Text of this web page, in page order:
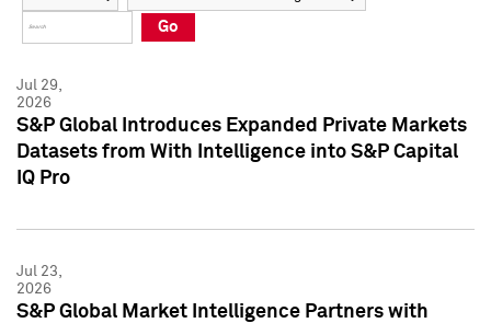
Press Kit
Press Kit
Go
Jul 29,
2026
S&P Global Introduces Expanded Private Markets
Datasets from With Intelligence into S&P Capital
IQ Pro
Jul 23,
2026
S&P Global Market Intelligence Partners with